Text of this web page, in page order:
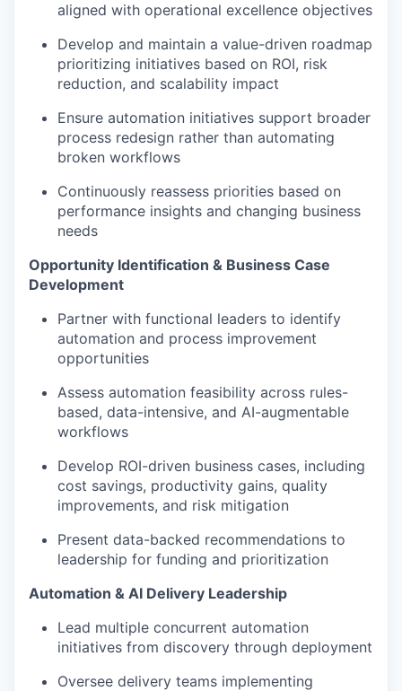
aligned with operational excellence objectives
Develop and maintain a value-driven roadmap
prioritizing initiatives based on ROI, risk
reduction, and scalability impact
Ensure automation initiatives support broader
process redesign rather than automating
broken workflows
Continuously reassess priorities based on
performance insights and changing business
needs
Opportunity Identification & Business Case
Development
Partner with functional leaders to identify
automation and process improvement
opportunities
Assess automation feasibility across rules-
based, data-intensive, and AI-augmentable
workflows
Develop ROI-driven business cases, including
cost savings, productivity gains, quality
improvements, and risk mitigation
Present data-backed recommendations to
leadership for funding and prioritization
Automation & AI Delivery Leadership
Lead multiple concurrent automation
initiatives from discovery through deployment
Oversee delivery teams implementing